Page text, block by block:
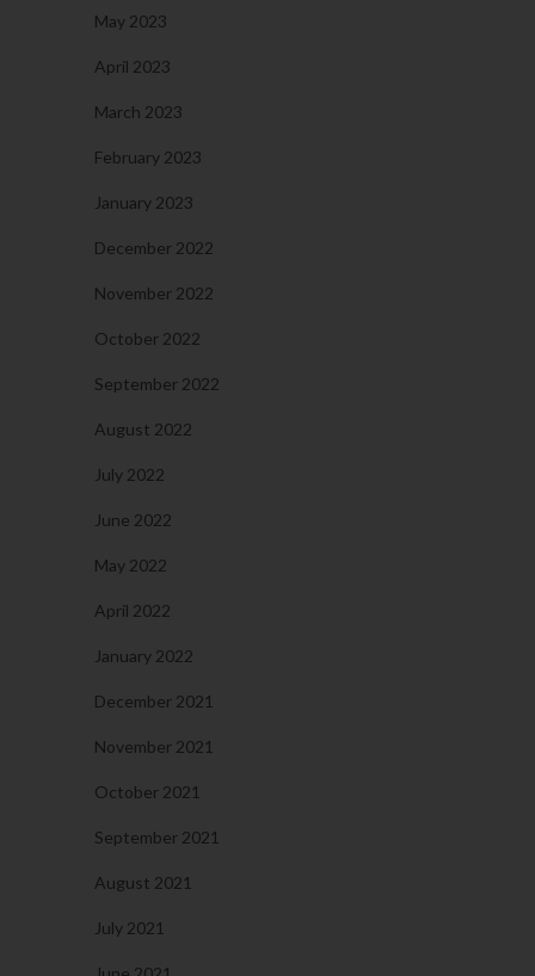
May 2023
April 2023
March 2023
February 2023
January 2023
December 2022
November 2022
October 2022
September 2022
August 2022
July 2022
June 2022
May 2022
April 2022
January 2022
December 2021
November 2021
October 2021
September 2021
August 2021
July 2021